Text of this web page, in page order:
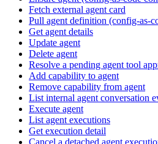
Fetch external agent card
Pull agent definition (config-as-
Get agent details
Update agent
Delete agent
Resolve a pending agent tool
Add capability to agent
Remove capability from agent
List internal agent conversation
Execute agent
List agent executions
Get execution detail
Cancel a detached agent